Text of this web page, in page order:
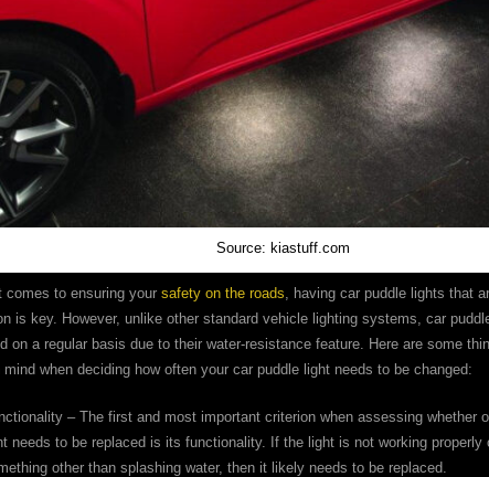
Source: kiastuff.com
comes to ensuring your safety on the roads , having car puddle lights that
is key. However, unlike other standard vehicle lighting systems, car
on a regular basis due to their water-resistance feature. Here are some
mind when deciding how often your car puddle light needs to be changed:
– The first and most important criterion when assessing whether
needs to be replaced is its functionality. If the light is not working properly
other than splashing water, then it likely needs to be replaced.